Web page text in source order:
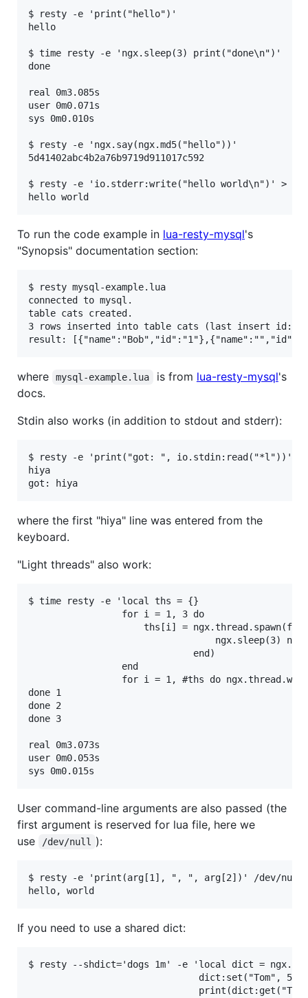
$ resty -e 'print("hello")'
hello
$ time resty -e 'ngx.sleep(3) print("done\n")'
done
real 0m3.085s
user 0m0.071s
sys 0m0.010s
$ resty -e 'ngx.say(ngx.md5("hello"))'
5d41402abc4b2a76b9719d911017c592
$ resty -e 'io.stderr:write("hello world\n")' > /
To run the code example in lua-resty-mysql's
"Synopsis" documentation section:
$ resty mysql-example.lua
connected to mysql.
table cats created.
3 rows inserted into table cats (last insert id: 1)
where mysql-example.lua is from lua-resty-mysql's
docs.
Stdin also works (in addition to stdout and stderr):
$ resty -e 'print("got: ", io.stdin:read("*l"))'
hiya
where the first "hiya" line was entered from the
keyboard.
"Light threads" also work:
$ time resty -e 'local ths = {}
                 for i = 1, 3 do
ths[i] =
ngx.sleep(3)
                              end)
                 end
for i = 1, #ths do
done 1
done 2
done 3
real 0m3.073s
user 0m0.053s
User command-line arguments are also passed (the
first argument is reserved for lua file, here we
use
/dev/null ):
$ resty -e 'print(arg[1], ", ", arg[2])' /dev/null
If you need to use a shared dict:
$ resty --shdict='dogs 1m' -e 'local dict =
                               dict:set("Tom", 56)